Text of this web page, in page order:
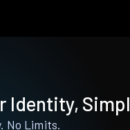
Identity,
No Limits.